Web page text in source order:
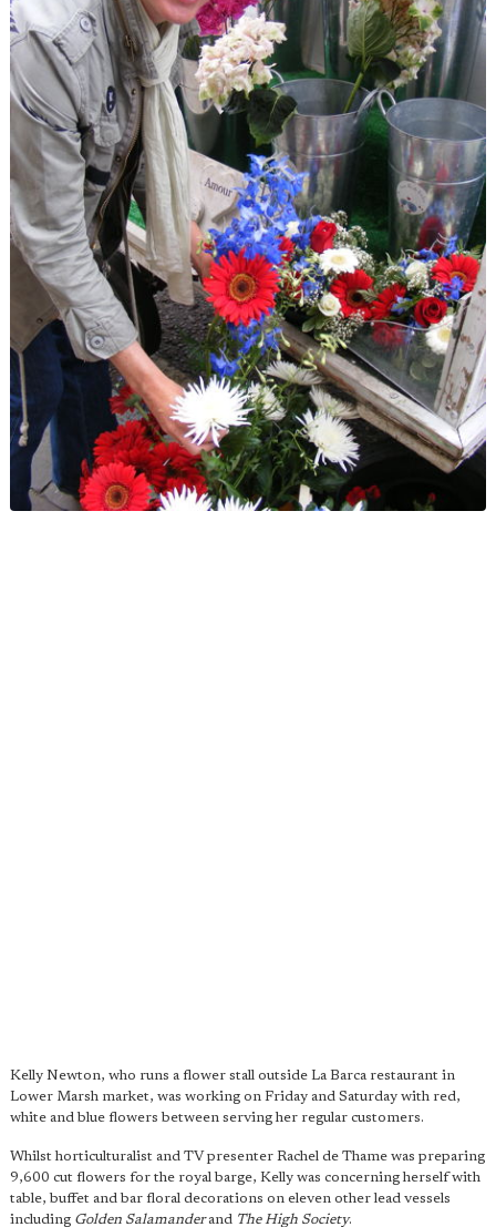
Kelly Newton, who runs a flower stall outside La Barca restaurant in
Lower Marsh market, was working on Friday and Saturday with red,
white and blue flowers between serving her regular customers.
Whilst horticulturalist and TV presenter Rachel de Thame was preparing
9,600 cut flowers for the royal barge, Kelly was concerning herself with
table, buffet and bar floral decorations on eleven other lead vessels
including Golden Salamanderand The High Society.